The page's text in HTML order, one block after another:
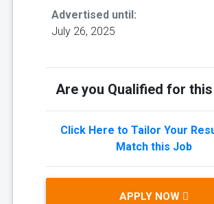
Advertised until:
July 26, 2025
Are you Qualified for this
Click Here to Tailor Your
Match this Job
APPLY NOW